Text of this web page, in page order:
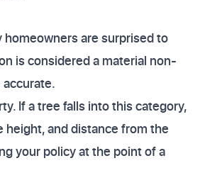
homeowners are surprised to
is considered a material non-
If a tree falls into this category,
and distance from the
your policy at the point of a